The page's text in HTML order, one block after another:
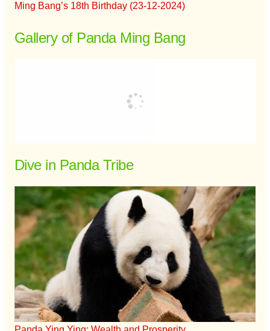
Ming Bang’s 18th Birthday (23-12-2024)
Gallery of Panda Ming Bang
Dive in Panda Tribe